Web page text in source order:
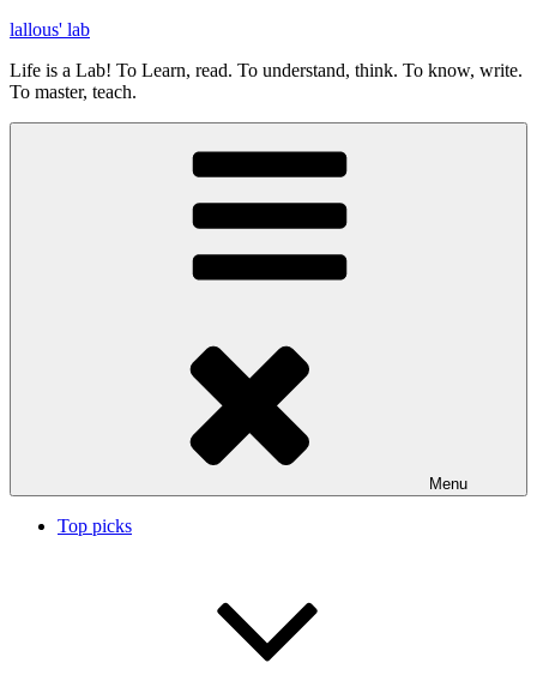
Skip
content
lallous' lab
Life is a Lab! To Learn, read. To understand, think. To know, write.
To master, teach.
Menu
Top picks